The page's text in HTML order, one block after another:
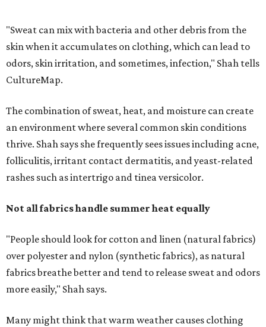
"Sweat can mix with bacteria and other debris from the
skin when it accumulates on clothing, which can lead to
odors, skin irritation, and sometimes, infection," Shah tells
CultureMap.
The combination of sweat, heat, and moisture can create
an environment where several common skin conditions
thrive. Shah says she frequently sees issues including acne,
folliculitis, irritant contact dermatitis, and yeast-related
rashes such as intertrigo and tinea versicolor.
Not all fabrics handle summer heat equally
"People should look for cotton and linen (natural fabrics)
over polyester and nylon (synthetic fabrics), as natural
fabrics breathe better and tend to release sweat and odors
more easily," Shah says.
Many might think that warm weather causes clothing